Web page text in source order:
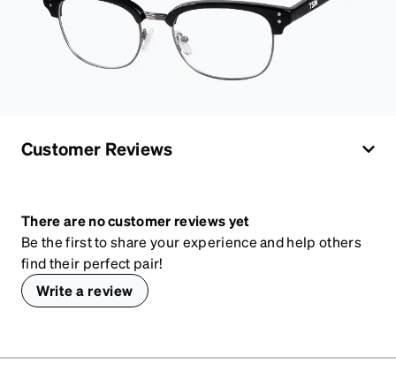
Customer Reviews
There are no customer reviews yet
Be the first to share your experience and help others
find their perfect pair!
Write a review